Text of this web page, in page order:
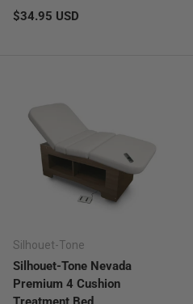
Regular price
$34.95 USD
Silhouet-Tone
Silhouet-Tone Nevada
Premium 4 Cushion